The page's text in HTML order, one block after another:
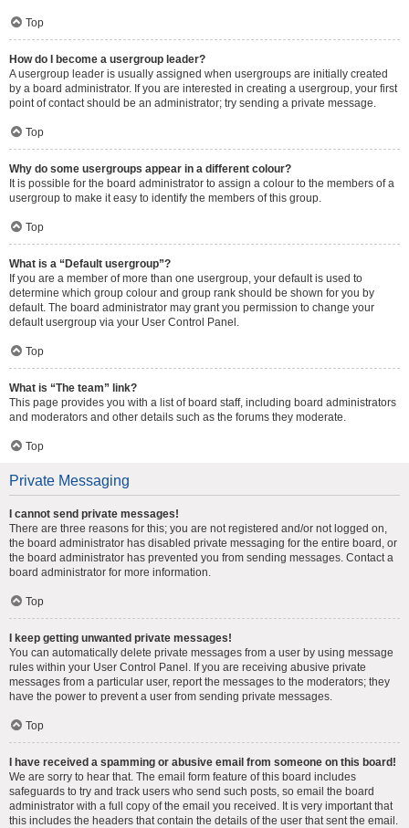
Top
How do I become a usergroup leader?
A usergroup leader is usually assigned when usergroups are initially created
by a board administrator. If you are interested in creating a usergroup, your first
point of contact should be an administrator; try sending a private message.
Top
Why do some usergroups appear in a different colour?
It is possible for the board administrator to assign a colour to the members of a
usergroup to make it easy to identify the members of this group.
Top
What is a “Default usergroup”?
If you are a member of more than one usergroup, your default is used to
determine which group colour and group rank should be shown for you by
default. The board administrator may grant you permission to change your
default usergroup via your User Control Panel.
Top
What is “The team” link?
This page provides you with a list of board staff, including board administrators
and moderators and other details such as the forums they moderate.
Top
Private Messaging
I cannot send private messages!
There are three reasons for this; you are not registered and/or not logged on,
the board administrator has disabled private messaging for the entire board, or
the board administrator has prevented you from sending messages. Contact a
board administrator for more information.
Top
I keep getting unwanted private messages!
You can automatically delete private messages from a user by using message
rules within your User Control Panel. If you are receiving abusive private
messages from a particular user, report the messages to the moderators; they
have the power to prevent a user from sending private messages.
Top
I have received a spamming or abusive email from someone on this board!
We are sorry to hear that. The email form feature of this board includes
safeguards to try and track users who send such posts, so email the board
administrator with a full copy of the email you received. It is very important that
this includes the headers that contain the details of the user that sent the email.